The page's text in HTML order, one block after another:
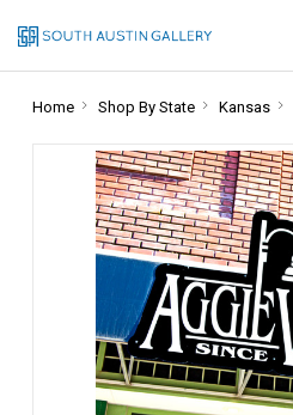
Home Shop By State Kansas